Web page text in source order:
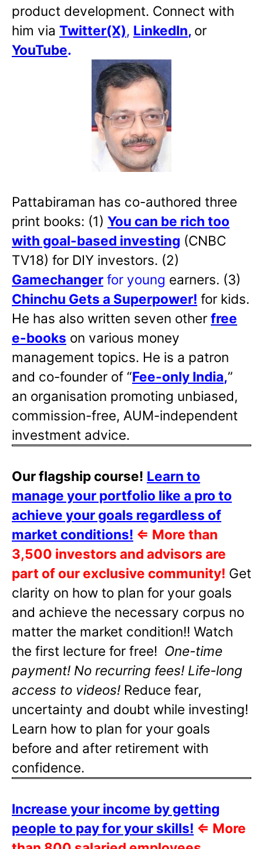
product development. Connect with
him via Twitter(X), LinkedIn, or
YouTube.
Pattabiraman has co-authored three
print books: (1) You can be rich too
with goal-based investing (CNBC
TV18) for DIY investors. (2)
Gamechanger for young earners. (3)
Chinchu Gets a Superpower! for kids.
He has also written seven other free
e-books on various money
management topics. He is a patron
and co-founder of “Fee-only India,”
an organisation promoting unbiased,
commission-free, AUM-independent
investment advice.
Our flagship course! Learn to
manage your portfolio like a pro to
achieve your goals regardless of
market conditions! ⇐ More than
3,500 investors and advisors are
part of our exclusive community! Get
clarity on how to plan for your goals
and achieve the necessary corpus no
matter the market condition!! Watch
the first lecture for free! One-time
payment! No recurring fees! Life-long
access to videos! Reduce fear,
uncertainty and doubt while investing!
Learn how to plan for your goals
before and after retirement with
confidence.
Increase your income by getting
people to pay for your skills! ⇐ More